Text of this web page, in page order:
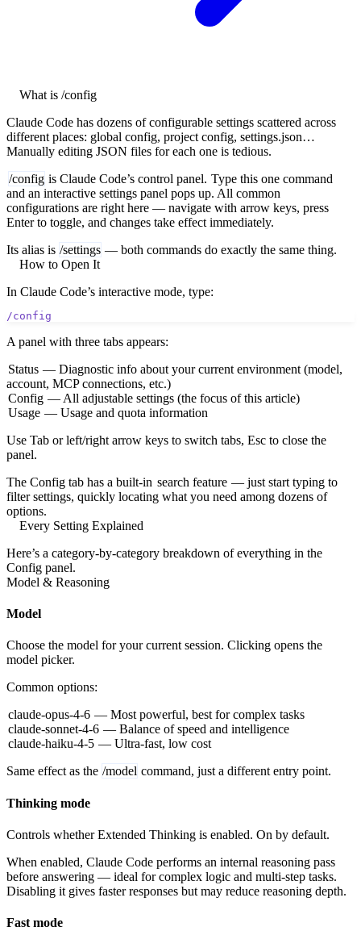
What is /config
Claude Code has dozens of configurable settings scattered across
different places: global config, project config, settings.json…
Manually editing JSON files for each one is tedious.
/config is Claude Code’s control panel. Type this one command
and an interactive settings panel pops up. All common
configurations are right here — navigate with arrow keys, press
Enter to toggle, and changes take effect immediately.
Its alias is /settings — both commands do exactly the same thing.
How to Open It
In Claude Code’s interactive mode, type:
/config
A panel with three tabs appears:
Status — Diagnostic info about your current environment (model,
account, MCP connections, etc.)
Config — All adjustable settings (the focus of this article)
Usage — Usage and quota information
Use Tab or left/right arrow keys to switch tabs, Esc to close the
panel.
The Config tab has a built-in search feature — just start typing to
filter settings, quickly locating what you need among dozens of
options.
Every Setting Explained
Here’s a category-by-category breakdown of everything in the
Config panel.
Model & Reasoning
Model
Choose the model for your current session. Clicking opens the
model picker.
Common options:
claude-opus-4-6 — Most powerful, best for complex tasks
claude-sonnet-4-6 — Balance of speed and intelligence
claude-haiku-4-5 — Ultra-fast, low cost
Same effect as the /model command, just a different entry point.
Thinking mode
Controls whether Extended Thinking is enabled. On by default.
When enabled, Claude Code performs an internal reasoning pass
before answering — ideal for complex logic and multi-step tasks.
Disabling it gives faster responses but may reduce reasoning depth.
Fast mode